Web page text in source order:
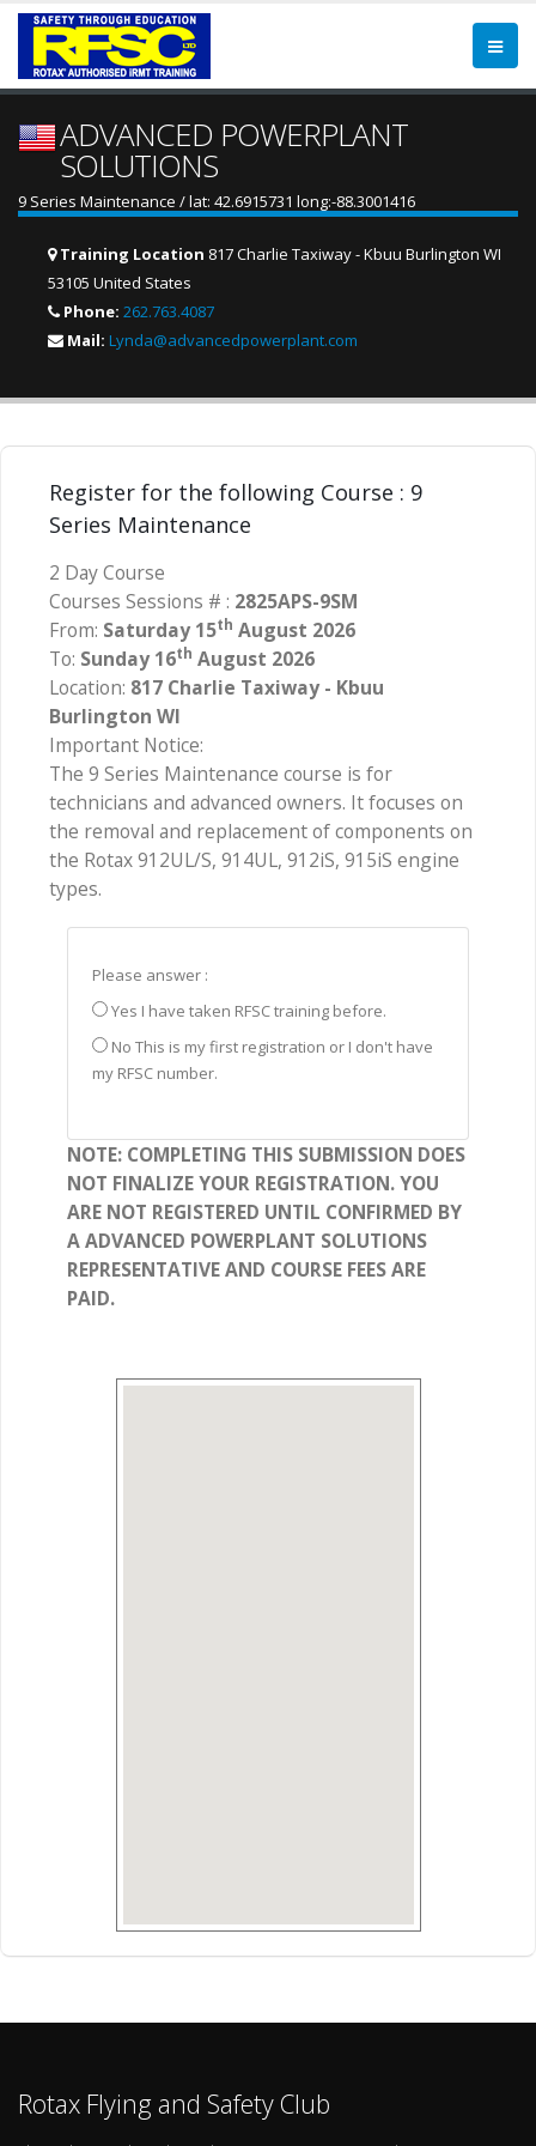
ADVANCED POWERPLANT
SOLUTIONS
9 Series Maintenance / lat: 42.6915731 long:-88.3001416
Training Location 817 Charlie Taxiway - Kbuu Burlington WI
53105 United States
Phone: 262.763.4087
Mail: Lynda@advancedpowerplant.com
Register for the following Course : 9
Series Maintenance
2 Day Course
Courses Sessions # : 2825APS-9SM
From: Saturday 15th August 2026
To: Sunday 16th August 2026
Location: 817 Charlie Taxiway - Kbuu
Burlington WI
Important Notice:
The 9 Series Maintenance course is for
technicians and advanced owners. It focuses on
the removal and replacement of components on
the Rotax 912UL/S, 914UL, 912iS, 915iS engine
types.
Please answer :
Yes I have taken RFSC training before.
No This is my first registration or I don't have
my RFSC number.
NOTE: COMPLETING THIS SUBMISSION DOES
NOT FINALIZE YOUR REGISTRATION. YOU
ARE NOT REGISTERED UNTIL CONFIRMED BY
A ADVANCED POWERPLANT SOLUTIONS
REPRESENTATIVE AND COURSE FEES ARE
PAID.
Rotax Flying and Safety Club